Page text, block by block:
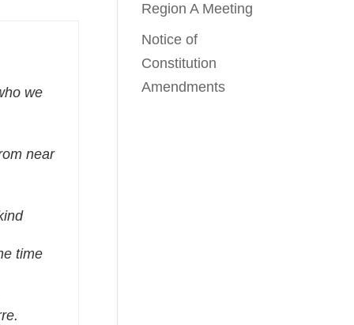
we
near
time
Region A Meeting
Notice of
Constitution
Amendments